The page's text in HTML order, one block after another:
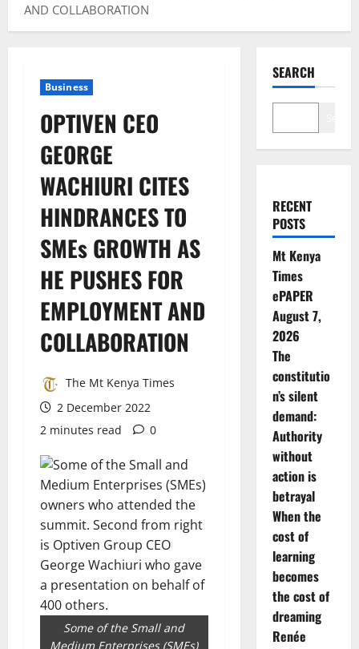
AND COLLABORATION
Business
OPTIVEN CEO
GEORGE
WACHIURI CITES
HINDRANCES TO
SMEs GROWTH AS
HE PUSHES FOR
EMPLOYMENT AND
COLLABORATION
The Mt Kenya Times
2 December 2022
2 minutes read
0
Some of the Small and
Medium Enterprises (SMEs)
SEARCH
RECENT
POSTS
Mt Kenya
Times
ePAPER
August 7,
2026
The
constitutio
n’s silent
demand:
Authority
without
action is
betrayal
When the
cost of
learning
becomes
the cost of
dreaming
Renée